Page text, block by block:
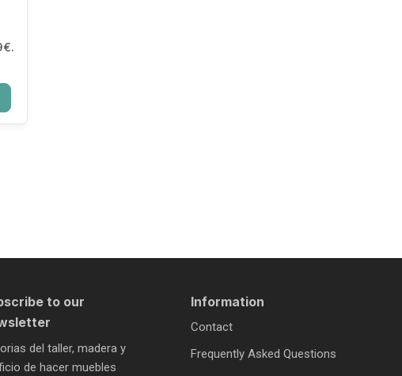
to our
del taller, madera y
de hacer muebles
Information
Contact
Frequently Asked Questions